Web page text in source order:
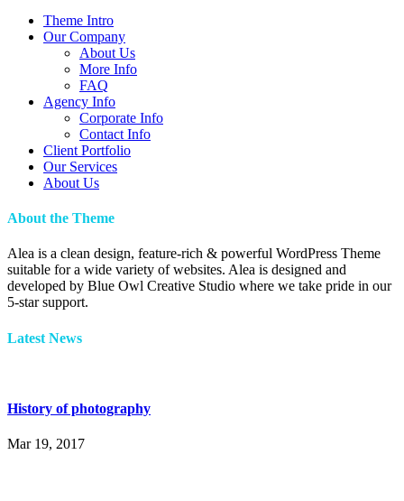
Theme Intro
Our Company
About Us
More Info
FAQ
Agency Info
Corporate Info
Contact Info
Client Portfolio
Our Services
About Us
About the Theme
Alea is a clean design, feature-rich & powerful WordPress Theme
suitable for a wide variety of websites. Alea is designed and
developed by Blue Owl Creative Studio where we take pride in our
5-star support.
Latest News
History of photography
Mar 19, 2017